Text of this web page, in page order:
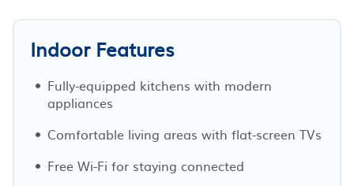
Indoor Features
Fully-equipped kitchens with modern
appliances
Comfortable living areas with flat-screen TVs
Free Wi-Fi for staying connected